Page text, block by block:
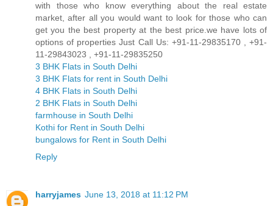
with those who know everything about the real estate
market, after all you would want to look for those who can
get you the best property at the best price.we have lots of
options of properties Just Call Us: +91-11-29835170 , +91-
11-29843023 , +91-11-29835250
3 BHK Flats in South Delhi
3 BHK Flats for rent in South Delhi
4 BHK Flats in South Delhi
2 BHK Flats in South Delhi
farmhouse in South Delhi
Kothi for Rent in South Delhi
bungalows for Rent in South Delhi
Reply
harryjames June 13, 2018 at 11:12 PM